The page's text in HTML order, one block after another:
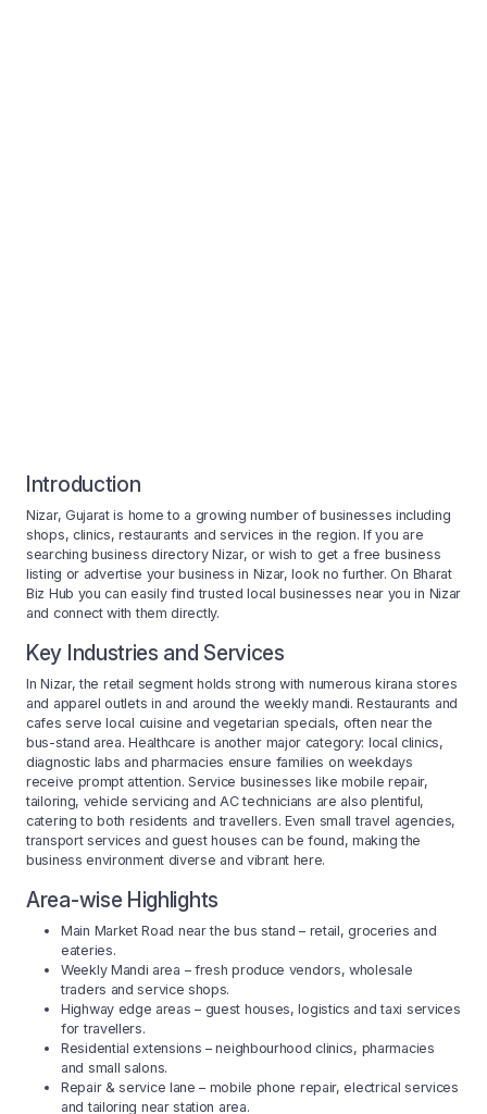
Introduction
Nizar, Gujarat is home to a growing number of businesses including
shops, clinics, restaurants and services in the region. If you are
searching business directory Nizar, or wish to get a free business
listing or advertise your business in Nizar, look no further. On Bharat
Biz Hub you can easily find trusted local businesses near you in Nizar
and connect with them directly.
Key Industries and Services
In Nizar, the retail segment holds strong with numerous kirana stores
and apparel outlets in and around the weekly mandi. Restaurants and
cafes serve local cuisine and vegetarian specials, often near the
bus-stand area. Healthcare is another major category: local clinics,
diagnostic labs and pharmacies ensure families on weekdays
receive prompt attention. Service businesses like mobile repair,
tailoring, vehicle servicing and AC technicians are also plentiful,
catering to both residents and travellers. Even small travel agencies,
transport services and guest houses can be found, making the
business environment diverse and vibrant here.
Area-wise Highlights
Main Market Road near the bus stand – retail, groceries and
eateries.
Weekly Mandi area – fresh produce vendors, wholesale
traders and service shops.
Highway edge areas – guest houses, logistics and taxi services
for travellers.
Residential extensions – neighbourhood clinics, pharmacies
and small salons.
Repair & service lane – mobile phone repair, electrical services
and tailoring near station area.